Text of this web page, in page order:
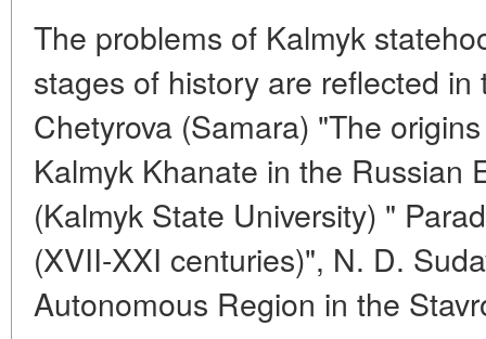
The problems of Kalmyk
stages of history are reflected
Chetyrova (Samara) "The
Kalmyk Khanate in the Russian
(Kalmyk State University) "
(XVII-XXI centuries)", N. D.
Autonomous Region in the